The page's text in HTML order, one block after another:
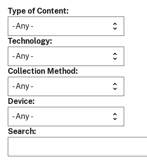
Type of Content
Technology
Collection Method
Device
Search